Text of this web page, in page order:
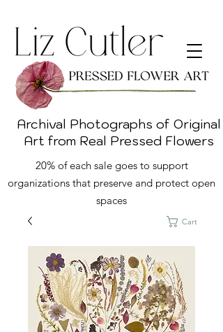
Archival Photographs of Original
Art from Real Pressed Flowers
Cart
20% of each sale goes to support
organizations that preserve and protect open
spaces